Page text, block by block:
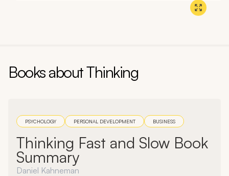
Books aboutThinking
PSYCHOLOGY PERSONAL DEVELOPMENT BUSINESS
Thinking Fast and Slow Book
Summary
Daniel Kahneman